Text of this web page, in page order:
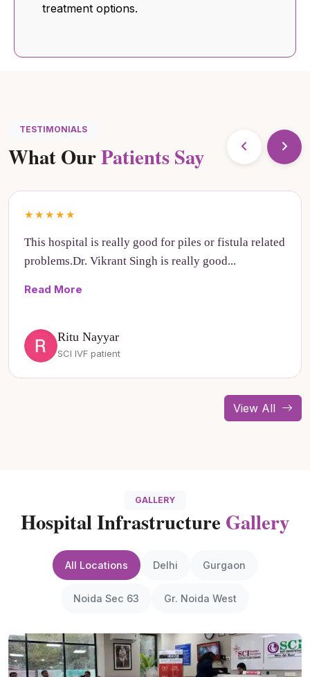
treatment options.
TESTIMONIALS
What OurPatients Say
★★★★★
This hospital is really good for piles or fistula related
problems.Dr. Vikrant Singh is really good...
Read More
Ritu Nayyar
SCI IVF patient
View All
GALLERY
Hospital Infrastructure Gallery
All Locations Delhi Gurgaon
Noida Sec 63 Gr. Noida West